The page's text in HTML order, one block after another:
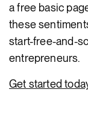
a free basic
these
start-free-and-
entrepreneurs.
Get started